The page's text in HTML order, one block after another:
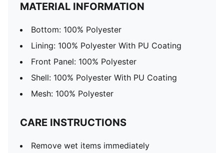
MATERIAL INFORMATION
Bottom: 100% Polyester
Lining: 100% Polyester With PU Coating
Front Panel: 100% Polyester
Shell: 100% Polyester With PU Coating
Mesh: 100% Polyester
CARE INSTRUCTIONS
Remove wet items immediately